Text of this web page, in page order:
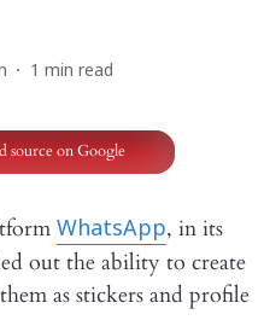
1 min read
source on Google
WhatsApp, in its
out the ability to create
as stickers and profile